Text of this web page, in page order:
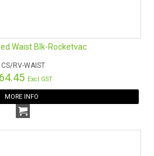
Waist Blk-Rocketvac
CS/RV-WAIST
Excl GST
MORE INFO